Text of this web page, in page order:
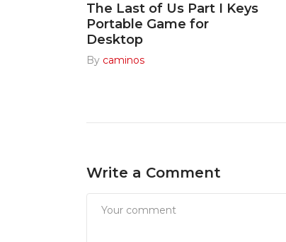
The Last of Us Part I Keys
Portable Game for
Desktop
By caminos
Write a Comment